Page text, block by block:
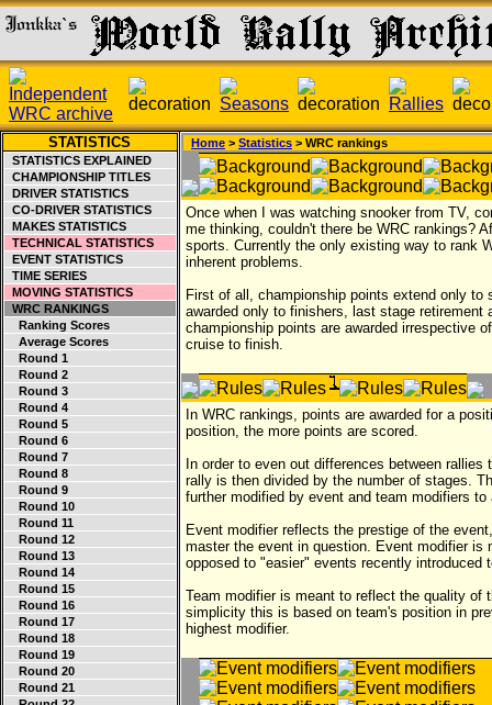
STATISTICS
STATISTICS EXPLAINED
CHAMPIONSHIP TITLES
DRIVER STATISTICS
CO-DRIVER STATISTICS
MAKES STATISTICS
TECHNICAL STATISTICS
EVENT STATISTICS
TIME SERIES
MOVING STATISTICS
WRC RANKINGS
Ranking Scores
Average Scores
Round 1
Round 2
Round 3
Round 4
Round 5
Round 6
Round 7
Round 8
Round 9
Round 10
Round 11
Round 12
Round 13
Round 14
Round 15
Round 16
Round 17
Round 18
Round 19
Round 20
Round 21
Home > Statistics > WRC rankings
Once when I was watching snooker from TV,
me thinking, couldn't there be WRC rankings?
sports. Currently the only existing way to rank
inherent problems.
First of all, championship points extend only
awarded only to finishers, last stage
championship points are awarded irrespective
cruise to finish.
In WRC rankings, points are awarded for a
position, the more points are scored.
In order to even out differences between
rally is then divided by the number of stages.
further modified by event and team modifiers
Event modifier reflects the prestige of the
master the event in question. Event modifier
opposed to "easier" events recently introduced
Team modifier is meant to reflect the quality
simplicity this is based on team's position in
highest modifier.